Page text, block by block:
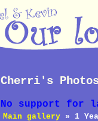
Cherri's
No support for
Main gallery » 1